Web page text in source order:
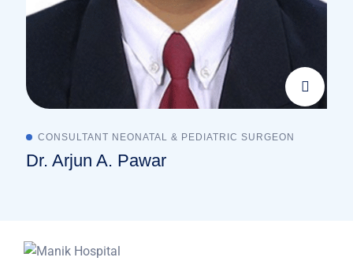
CONSULTANT NEONATAL & PEDIATRIC SURGEON
Dr. Arjun A. Pawar